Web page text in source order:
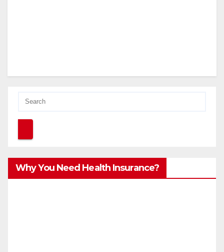
Why You Need Health Insurance?